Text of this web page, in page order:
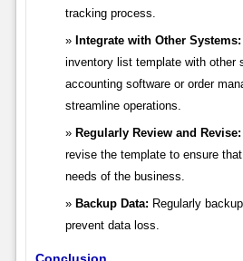
tracking process.
Integrate with Other Systems:
inventory list template with other
accounting software or order
streamline operations.
Regularly Review and Revise:
revise the template to ensure
needs of the business.
Backup Data: Regularly
prevent data loss.